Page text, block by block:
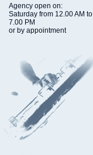
Agency open on:
Saturday from 12.00 AM to
7.00 PM
or by appointment